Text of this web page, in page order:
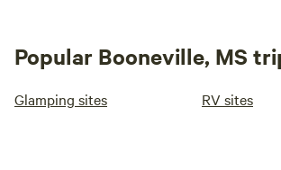
Popular Booneville, MS
Glamping sites RV sites